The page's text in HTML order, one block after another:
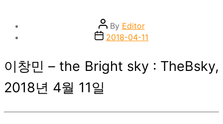
Post
author
By Editor
Post2018-04-11
이창민 – the Bright sky : TheBsky,
2018년 4월 11일